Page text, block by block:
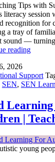
Tips with
literacy session
recognition for
a tray of
sound —
reading
2026
Support
SEN, SEN
Learning
|
young